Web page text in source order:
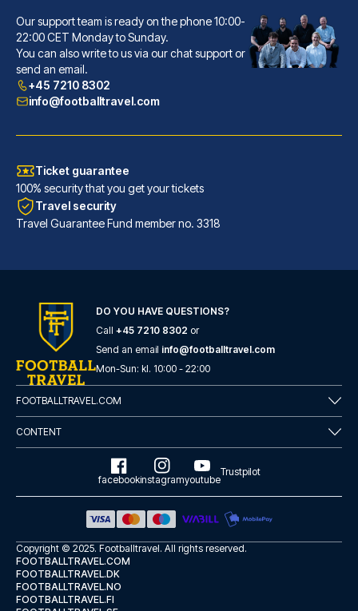
Petit Palace Tres Cruces
With a stay at Petit Palace Tr...
READ MORE
Casual del Teatro Madrid Hotel by Casual Hoteles
With a stay at Casual del Teat...
READ MORE
Our support team is ready on the phone 10:00-
22:00 CET Monday to Sunday.
You can also write to us via our chat support or
send an email.
+45 7210 8302
info@footballtravel.com
Ticket guarantee
100% security that you get your tickets
Travel security
Travel Guarantee Fund member no. 3318
DO YOU HAVE QUESTIONS?
Call +45 7210 8302 or
Send an email info@footballtravel.com
Mon-Sun: kl. 10:00 - 22:00
FOOTBALLTRAVEL.COM
CONTENT
facebookinstagramyoutube
Trustpilot
Copyright © 2025. Footballtravel. All rights reserved.
FOOTBALLTRAVEL.COM
FOOTBALLTRAVEL.DK
FOOTBALLTRAVEL.NO
FOOTBALLTRAVEL.FI